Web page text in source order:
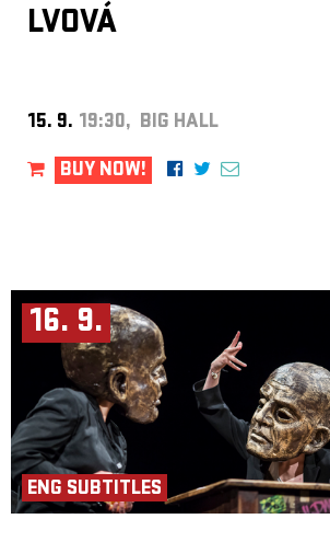
LVOVÁ
15. 9. 19:30, BIG HALL
BUY NOW!
16. 9.
ENG SUBTITLES